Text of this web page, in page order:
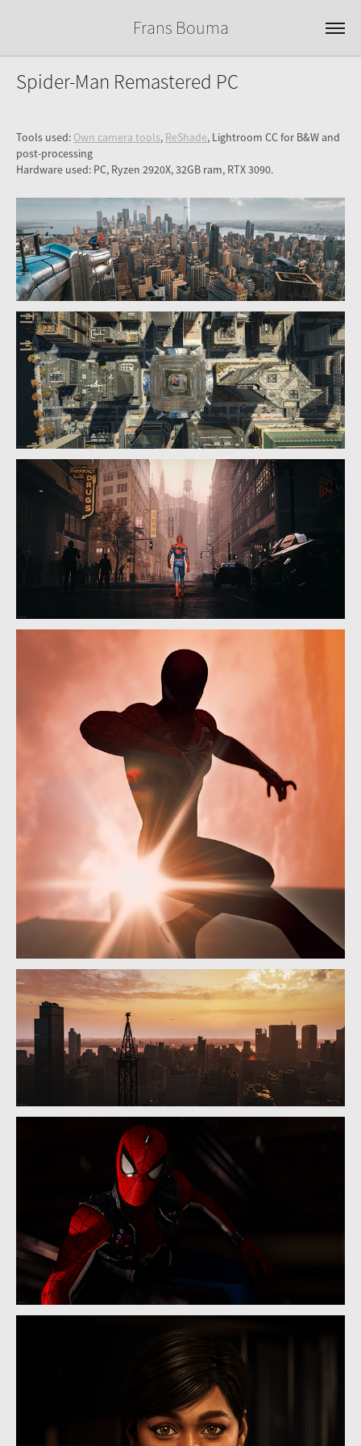
Frans Bouma
Spider-Man Remastered PC
Tools used: Own camera tools, ReShade, Lightroom CC for B&W and
post-processing
Hardware used: PC, Ryzen 2920X, 32GB ram, RTX 3090.